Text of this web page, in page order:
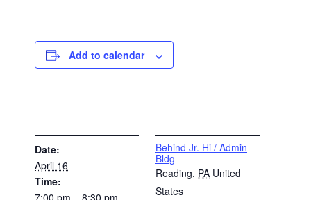
Add to calendar
Date:
April 16
Time:
7:00 pm – 8:30 pm
Behind Jr. Hi / Admin
Bldg
Reading, PA United
States